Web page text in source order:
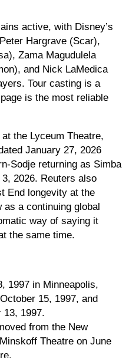
active, with Disney’s
Hargrave (Scar),
Zama Magudulela
and Nick LaMedica
Tour casting is a
is the most reliable
the Lyceum Theatre,
January 27, 2026
Sodje returning as Simba
2026. Reuters also
End longevity at the
as a continuing global
way of saying it
the same time.
1997 in Minneapolis,
15, 1997, and
13, 1997.
from the New
Theatre on June